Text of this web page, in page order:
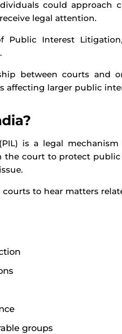
could approach
legal attention.
Public Interest
between courts and
affecting larger public
is a legal
the court to protect
courts to hear matters
groups